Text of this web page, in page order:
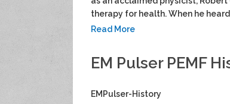
therapy for health. When he
Read More
EM Pulser PEMF
EMPulser-History